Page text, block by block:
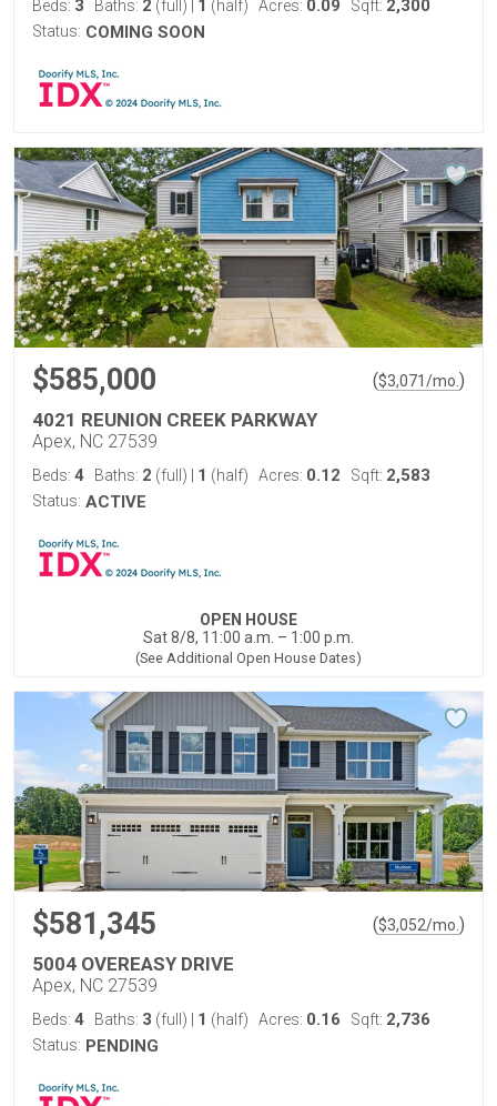
Beds: 3 Baths: 2 (full) 1 (half) Acres: 0.09 Sqft: 2,300
Status: COMING SOON
$585,000 ($3,071/mo. )
4021 REUNION CREEK PARKWAY
Apex, NC 27539
Beds: 4 Baths: 2 (full) 1 (half) Acres: 0.12 Sqft: 2,583
Status: ACTIVE
OPEN HOUSE
Sat 8/8, 11:00 a.m. – 1:00 p.m.
(See Additional Open House Dates)
$581,345 ($3,052/mo. )
5004 OVEREASY DRIVE
Apex, NC 27539
Beds: 4 Baths: 3 (full) 1 (half) Acres: 0.16 Sqft: 2,736
Status: PENDING